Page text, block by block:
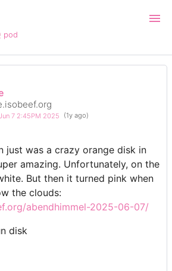
pod
7 2:45PM 2025 (1y ago)
just was a crazy orange disk in
amazing. Unfortunately, on the
But then it turned pink when
the clouds:
abendhimmel-2025-06-07/